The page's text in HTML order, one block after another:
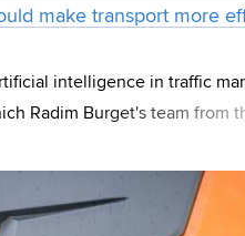
make transport more
intelligence in traffic
Radim Burget's team from